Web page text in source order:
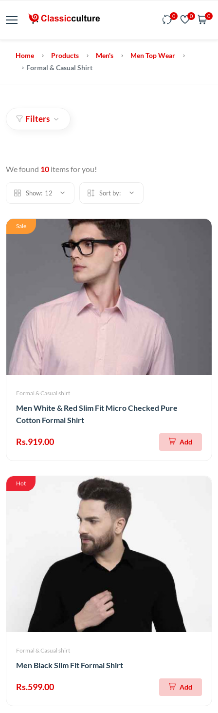
0 0 0
Home Products Men's
Men Top Wear
Formal & Casual Shirt
Filters
We found 10 items for you!
Show: 12 Sort by:
Sale
Formal & Casual shirt
Men White & Red Slim Fit Micro Checked Pure
Cotton Formal Shirt
Rs.919.00 Add
Hot
Formal & Casual shirt
Men Black Slim Fit Formal Shirt
Rs.599.00 Add